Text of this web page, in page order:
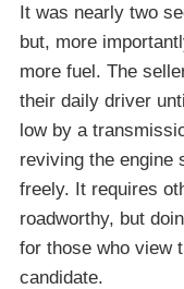
It was nearly two
but, more
more fuel. The
their daily driver
low by a
reviving the engine
freely. It requires
roadworthy, but
for those who view
candidate.